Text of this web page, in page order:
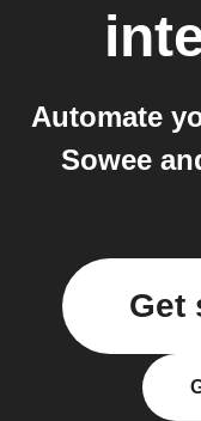
Automate
Sowee
Get